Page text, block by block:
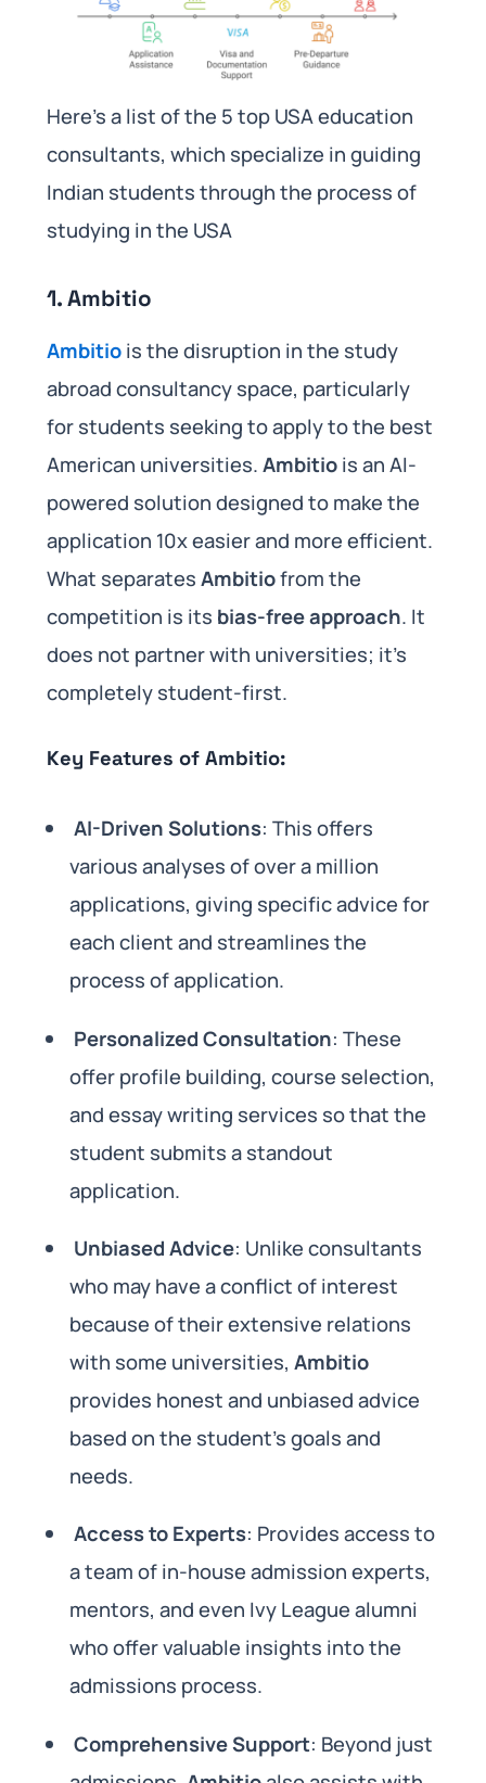
Here’s a list of the 5 top USA education
consultants, which specialize in guiding
Indian students through the process of
studying in the USA
1.Ambitio
Ambitiois the disruption in the study
abroad consultancy space, particularly
for students seeking to apply to the best
American universities.Ambitiois an AI-
powered solution designed to make the
application 10x easier and more efficient.
What separatesAmbitiofrom the
competition is its bias-free approach. It
does not partner with universities; it’s
completely student-first.
Key Features of Ambitio:
AI-Driven Solutions: This offers
various analyses of over a million
applications, giving specific advice for
each client and streamlines the
process of application.
Personalized Consultation: These
offer profile building, course selection,
and essay writing services so that the
student submits a standout
application.
Unbiased Advice: Unlike consultants
who may have a conflict of interest
because of their extensive relations
with some universities,Ambitio
provides honest and unbiased advice
based on the student’s goals and
needs.
Access to Experts: Provides access to
a team of in-house admission experts,
mentors, and even Ivy League alumni
who offer valuable insights into the
admissions process.
Comprehensive Support: Beyond just